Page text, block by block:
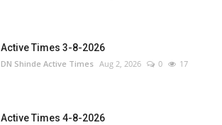
Active Times 3-8-2026
DN Shinde Active Times Aug 2, 2026 0 17
Active Times 4-8-2026